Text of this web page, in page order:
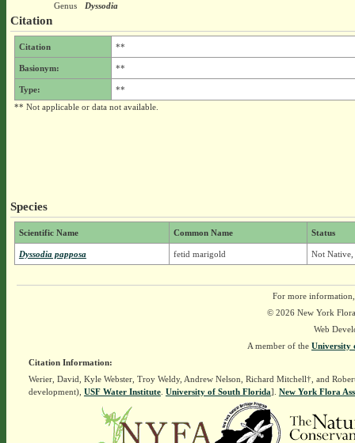
Genus
Dyssodia
Citation
Citation **
Basionym: **
Type:
**
** Not applicable or data not available.
Species
Scientific Name Common Name Status
Dyssodia papposa fetid marigold Not Native,
For more
© 2026 New York
Web
A member of the University
Citation Information:
Werier, David, Kyle Webster, Troy Weldy, Andrew Nelson, Richard Mitchell†, and
development), USF Water Institute. University of South Florida]. New York Flora